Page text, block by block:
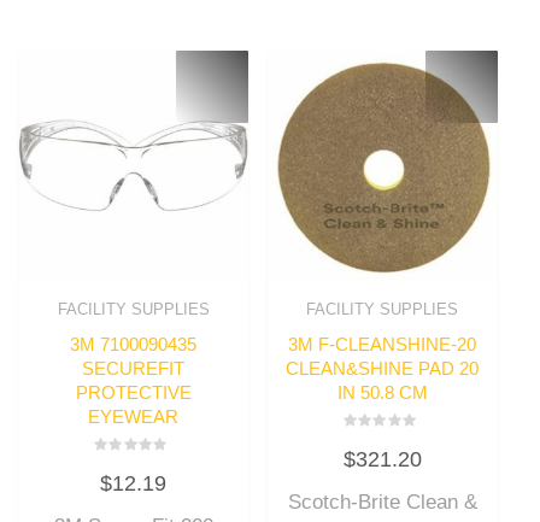
FACILITY SUPPLIES
3M 7100090435
SECUREFIT
PROTECTIVE
EYEWEAR
0
out
$12.19
FACILITY SUPPLIES
3M F-CLEANSHINE-20
CLEAN&SHINE PAD 20
IN 50.8 CM
0
out
5
$321.20
Scotch-Brite Clean &